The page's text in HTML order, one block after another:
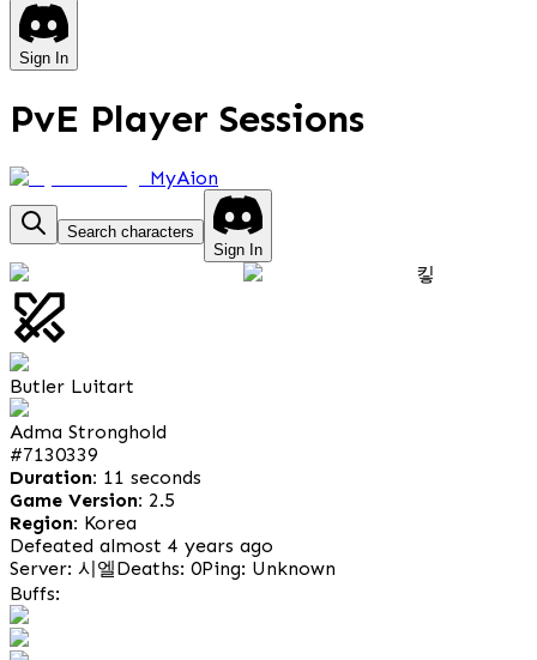
Sign In
PvE Player Sessions
MyAion
Search characters
Sign In
킿
Butler Luitart
Adma Stronghold
#7130339
Duration: 11 seconds
Game Version: 2.5
Region: Korea
Defeated almost 4 years ago
Server: 시엘Deaths: 0Ping: Unknown
Buffs: